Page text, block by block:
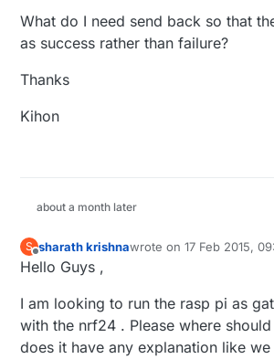
What do I need send back so that
as success rather than failure?
Thanks
Kihon
about a month later
S
Offline
sharath krishnawrote on17 Feb 2015,
last edited by
Hello Guys ,
I am looking to run the rasp pi as
with the nrf24 . Please where
does it have any explanation like